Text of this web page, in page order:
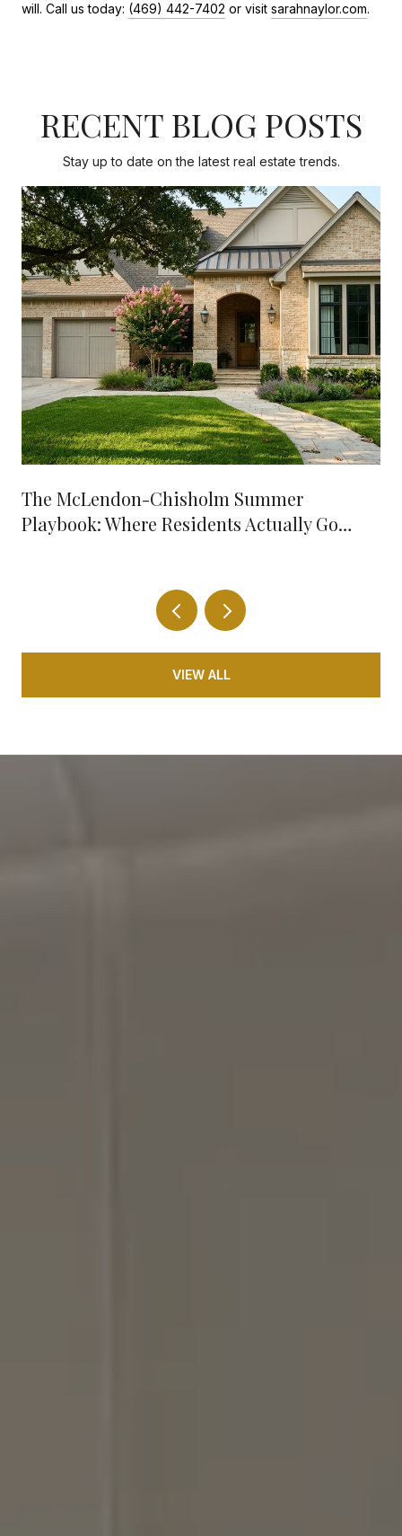
will. Call us today: (469) 442-7402 or visit sarahnaylor.com.
RECENT BLOG POSTS
Stay up to date on the latest real estate trends.
The McLendon-Chisholm Summer
Playbook: Where Residents Actually Go
VIEW ALL